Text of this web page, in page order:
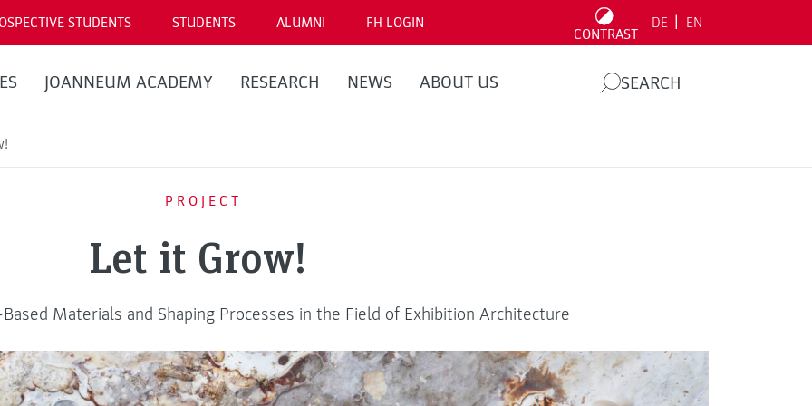
STUDENTS STUDENTS ALUMNI FH LOGIN
CONTRAST
DE EN
JOANNEUM ACADEMY RESEARCH NEWS ABOUT US SEARCH
PROJECT
Let it Grow!
Materials and Shaping Processes in the Field of Exhibition Architecture